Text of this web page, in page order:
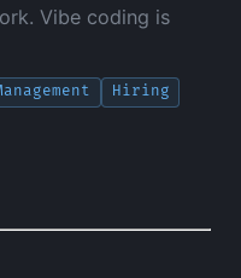
Vibe coding is
Hiring